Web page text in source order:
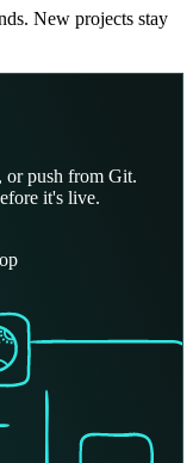
New projects stay
or push from Git.
it's live.